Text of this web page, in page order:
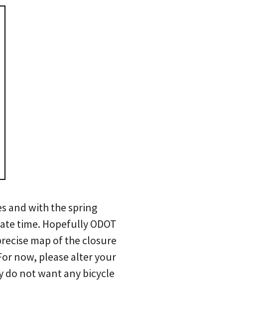
and with the spring
time. Hopefully ODOT
map of the closure
now, please alter your
do not want any bicycle